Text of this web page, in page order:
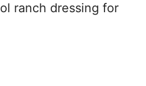
ranch dressing for